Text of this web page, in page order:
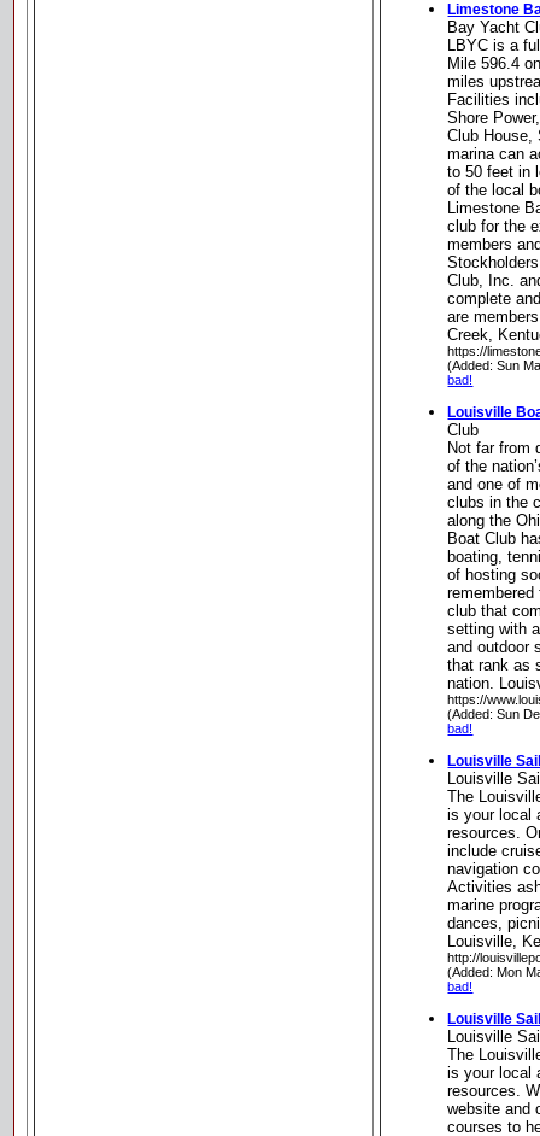
Limestone
Bay Yacht
LBYC is a
Mile 596.4
miles
Facilities
Shore
Club House,
marina can
to 50 feet in
of the local
Limestone
club for the
members
Club, Inc.
complete
are
Creek,
https://
(Added: Sun
bad!
Louisville
Club
Not far from
of the
and one of
clubs in the
along the
Boat Club
boating,
of hosting
club that
setting with
and outdoor
that rank as
nation.
https://
(Added: Sun
bad!
Louisville
Louisville
The
is your local
resources.
include
navigation
Activities
marine
dances,
Louisville,
http://
(Added: Mon
bad!
Louisville
Louisville
The
is your local
resources.
website and
courses to